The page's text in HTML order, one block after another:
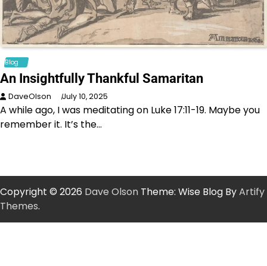
Blog
An Insightfully Thankful Samaritan
DaveOlson July 10, 2025
A while ago, I was meditating on Luke 17:11-19. Maybe you
remember it. It’s the…
Copyright © 2026 Dave Olson Theme: Wise Blog ByArtify
Themes.